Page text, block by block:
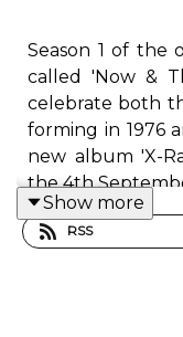
Season 1 of the
called 'Now &
celebrate both
forming in 1976
new album 'X-
the 4th
Show more
RSS